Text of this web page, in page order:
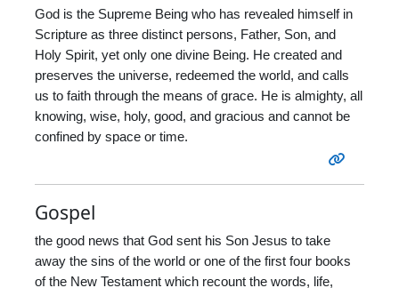
God is the Supreme Being who has revealed himself in
Scripture as three distinct persons, Father, Son, and
Holy Spirit, yet only one divine Being. He created and
preserves the universe, redeemed the world, and calls
us to faith through the means of grace. He is almighty, all
knowing, wise, holy, good, and gracious and cannot be
confined by space or time.
Gospel
the good news that God sent his Son Jesus to take
away the sins of the world or one of the first four books
of the New Testament which recount the words, life,